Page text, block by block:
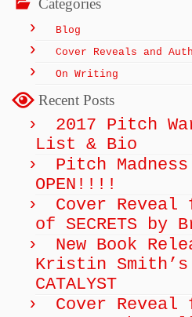
Categories
Blog
Cover Reveals and
On Writing
Recent Posts
2017 Pitch
List & Bio
Pitch
OPEN!!!!
Cover Reveal
of SECRETS by
New Book
Kristin Smith’s
CATALYST
Cover Reveal